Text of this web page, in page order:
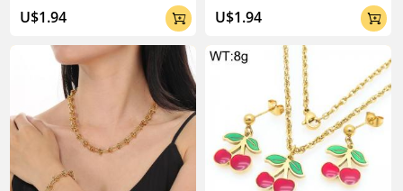
U$1.94  U$1.94 